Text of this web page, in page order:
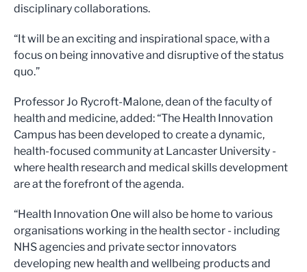
disciplinary collaborations.
“It will be an exciting and inspirational space, with a
focus on being innovative and disruptive of the status
quo.”
Professor Jo Rycroft-Malone, dean of the faculty of
health and medicine, added: “The Health Innovation
Campus has been developed to create a dynamic,
health-focused community at Lancaster University -
where health research and medical skills development
are at the forefront of the agenda.
“Health Innovation One will also be home to various
organisations working in the health sector - including
NHS agencies and private sector innovators
developing new health and wellbeing products and